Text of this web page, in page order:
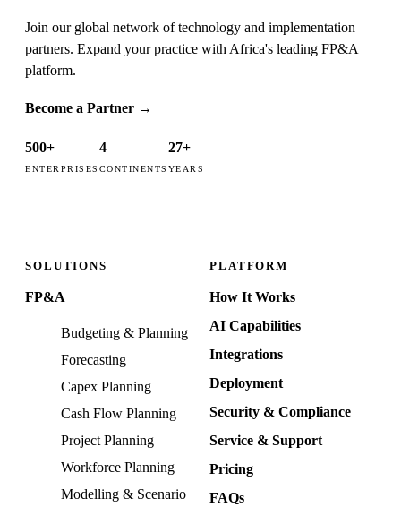
Join our global network of technology and implementation
partners. Expand your practice with Africa's leading FP&A
platform.
Become a Partner →
500+
ENTERPRISES
4
CONTINENTS
27+
YEARS
SOLUTIONS
FP&A
Budgeting & Planning
Forecasting
Capex Planning
Cash Flow Planning
Project Planning
Workforce Planning
Modelling & Scenario
PLATFORM
How It Works
AI Capabilities
Integrations
Deployment
Security & Compliance
Service & Support
Pricing
FAQs